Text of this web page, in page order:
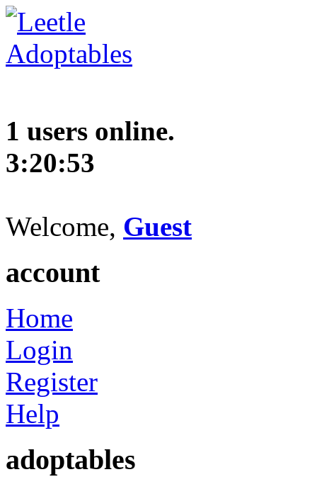
1 users online.
3:20:54
Welcome, Guest
account
Home
Login
Register
Help
adoptables